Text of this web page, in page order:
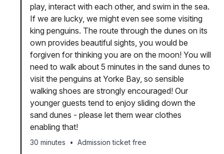
play, interact with each other, and swim in the sea.
If we are lucky, we might even see some visiting
king penguins. The route through the dunes on its
own provides beautiful sights, you would be
forgiven for thinking you are on the moon! You will
need to walk about 5 minutes in the sand dunes to
visit the penguins at Yorke Bay, so sensible
walking shoes are strongly encouraged! Our
younger guests tend to enjoy sliding down the
sand dunes - please let them wear clothes
enabling that!
30 minutes • Admission ticket free